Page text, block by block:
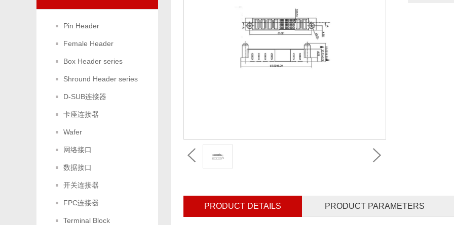
Pin Header
Female Header
Box Header series
Shround Header series
D-SUB连接器
卡座连接器
Wafer
网络接口
数据接口
开关连接器
FPC连接器
Terminal Block
PRODUCT DETAILS PRODUCT PARAMETERS